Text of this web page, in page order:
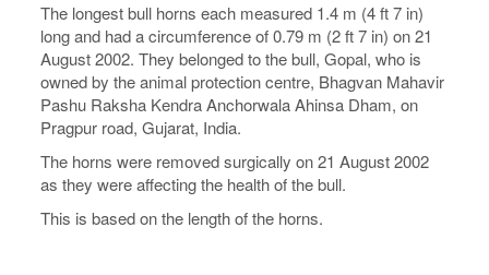
The longest bull horns each measured 1.4 m (4 ft 7 in)
long and had a circumference of 0.79 m (2 ft 7 in) on 21
August 2002. They belonged to the bull, Gopal, who is
owned by the animal protection centre, Bhagvan Mahavir
Pashu Raksha Kendra Anchorwala Ahinsa Dham, on
Pragpur road, Gujarat, India.
The horns were removed surgically on 21 August 2002
as they were affecting the health of the bull.
This is based on the length of the horns.